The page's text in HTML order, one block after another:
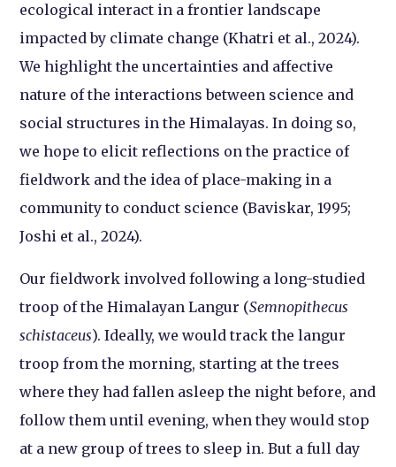
ecological interact in a frontier landscape
impacted by climate change (Khatri et al., 2024).
We highlight the uncertainties and affective
nature of the interactions between science and
social structures in the Himalayas. In doing so,
we hope to elicit reflections on the practice of
fieldwork and the idea of place-making in a
community to conduct science (Baviskar, 1995;
Joshi et al., 2024).
Our fieldwork involved following a long-studied
troop of the Himalayan Langur (Semnopithecus
schistaceus). Ideally, we would track the langur
troop from the morning, starting at the trees
where they had fallen asleep the night before, and
follow them until evening, when they would stop
at a new group of trees to sleep in. But a full day